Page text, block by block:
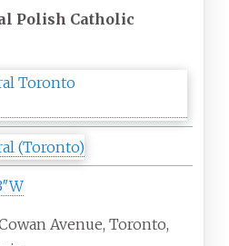
Polish Catholic
Avenue, Toronto,